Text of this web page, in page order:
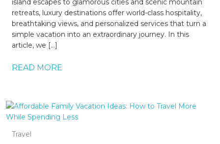
island escapes to glamorous cities and scenic mountain
retreats, luxury destinations offer world-class hospitality,
breathtaking views, and personalized services that turn a
simple vacation into an extraordinary journey. In this
article, we […]
READ MORE
Travel